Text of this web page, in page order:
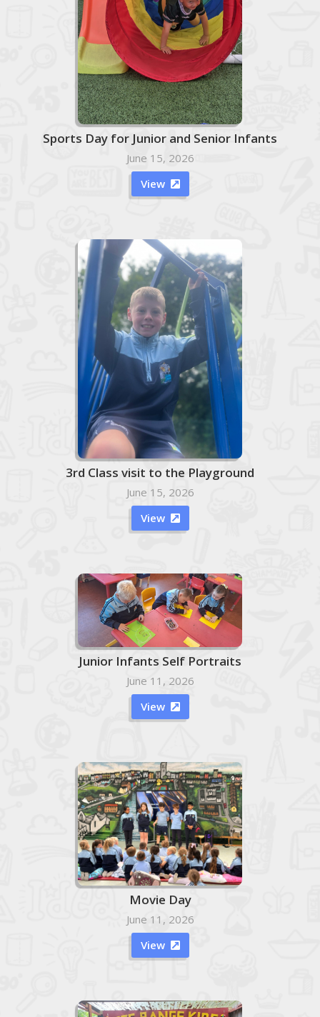
Sports Day for Junior and Senior Infants
June 15, 2026
View

3rd Class visit to the Playground
June 15, 2026
View

Junior Infants Self Portraits
June 11, 2026
View

Movie Day
June 11, 2026
View
